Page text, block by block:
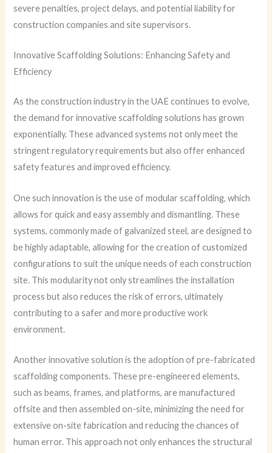
severe penalties, project delays, and potential liability for
construction companies and site supervisors.
Innovative Scaffolding Solutions: Enhancing Safety and
Efficiency
As the construction industry in the UAE continues to evolve,
the demand for innovative scaffolding solutions has grown
exponentially. These advanced systems not only meet the
stringent regulatory requirements but also offer enhanced
safety features and improved efficiency.
One such innovation is the use of modular scaffolding, which
allows for quick and easy assembly and dismantling. These
systems, commonly made of galvanized steel, are designed to
be highly adaptable, allowing for the creation of customized
configurations to suit the unique needs of each construction
site. This modularity not only streamlines the installation
process but also reduces the risk of errors, ultimately
contributing to a safer and more productive work
environment.
Another innovative solution is the adoption of pre-fabricated
scaffolding components. These pre-engineered elements,
such as beams, frames, and platforms, are manufactured
offsite and then assembled on-site, minimizing the need for
extensive on-site fabrication and reducing the chances of
human error. This approach not only enhances the structural